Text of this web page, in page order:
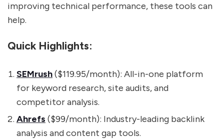
improving technical performance, these tools can
help.
Quick Highlights:
SEMrush($119.95/month): All-in-one platform
for keyword research, site audits, and
competitor analysis.
Ahrefs ($99/month): Industry-leading backlink
analysis and content gap tools.